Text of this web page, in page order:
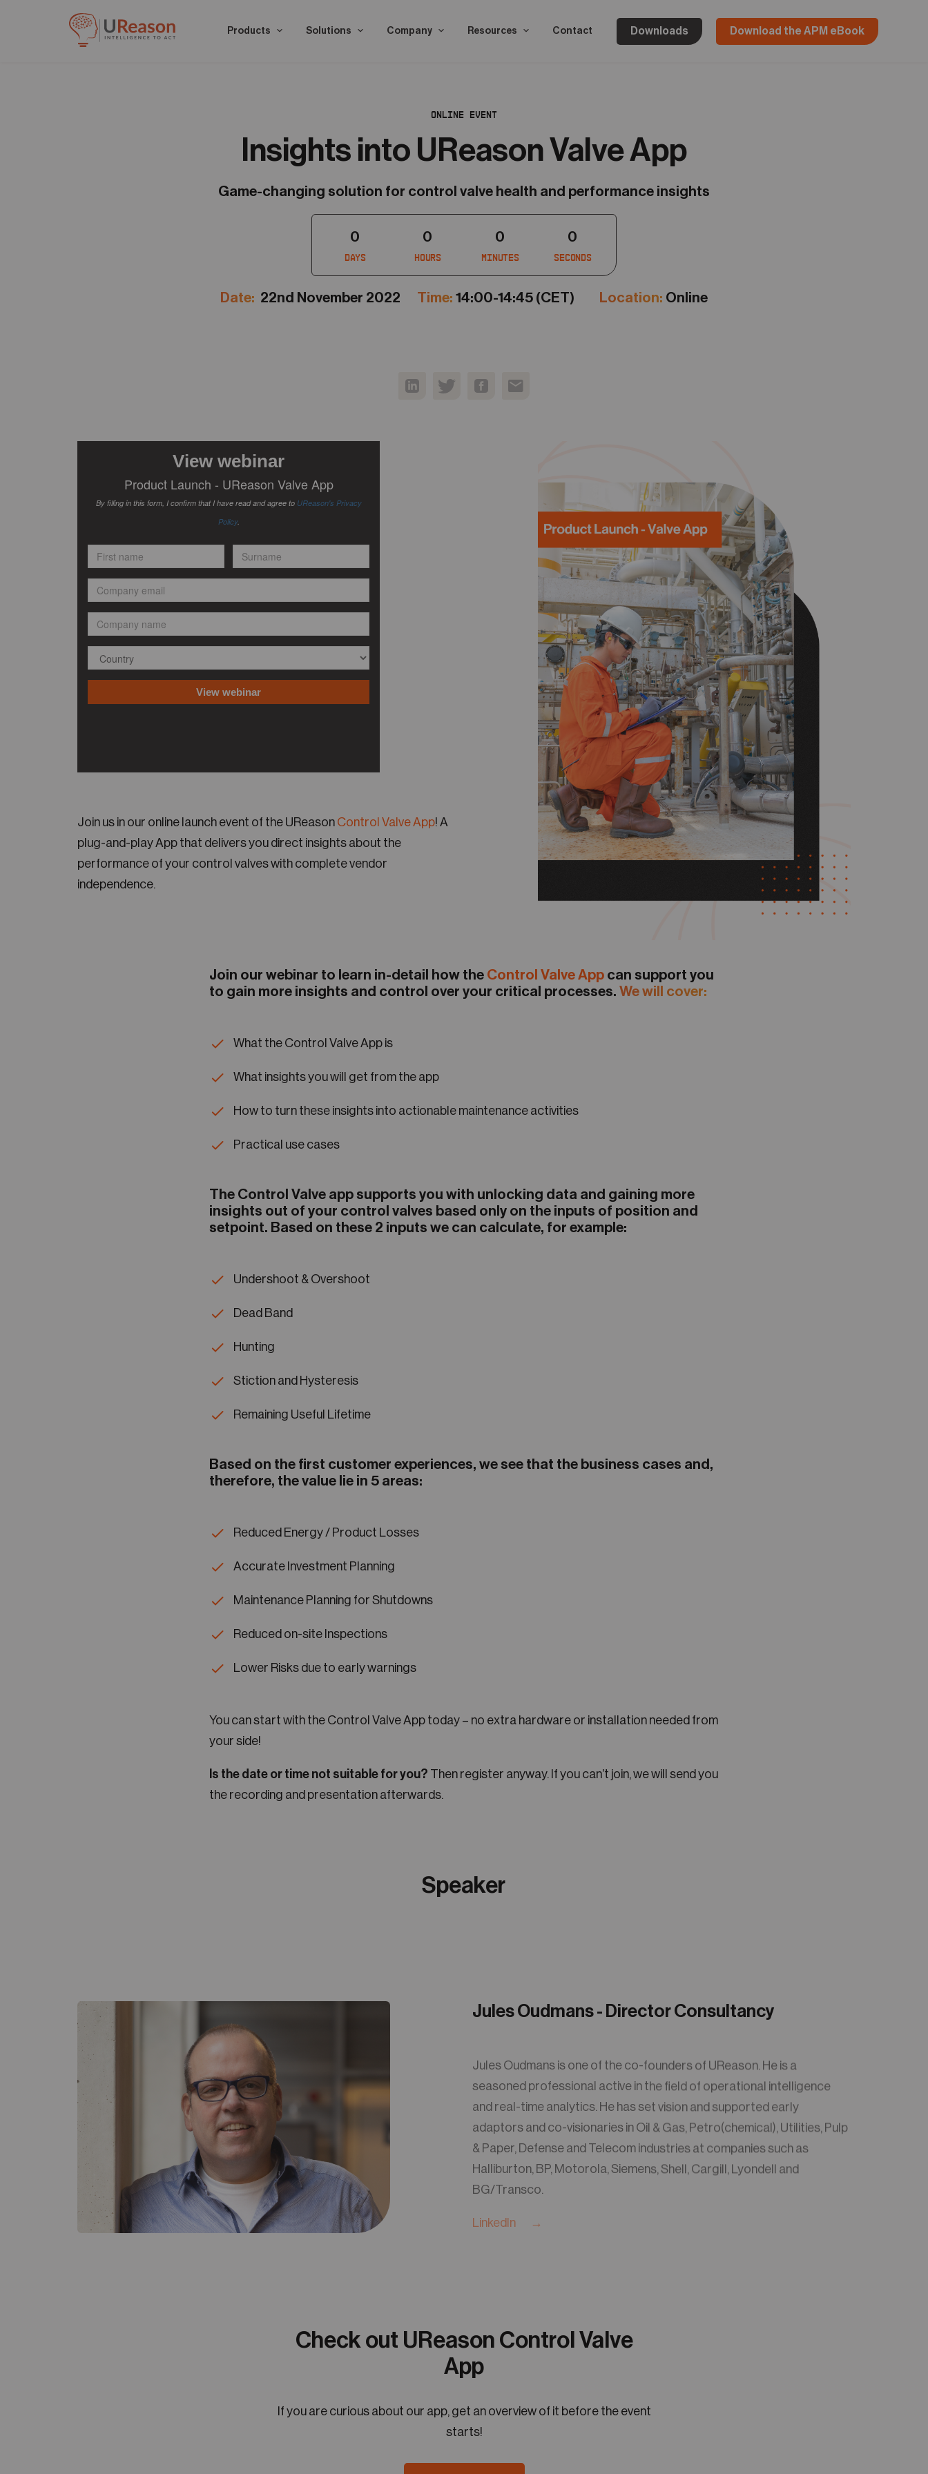
Products Solutions Company Resources Contact Downloads Download the APM eBook
ONLINE EVENT
Insights into UReason Valve App
Game-changing solution for control valve health and performance insights
0
Days
0
Hours
0
Minutes
0
Seconds
Date: 22nd November 2022 Time: 14:00-14:45 (CET) Location: Online
Join us in our online launch event of the UReason Control Valve App! A
plug-and-play App that delivers you direct insights about the
performance of your control valves with complete vendor
independence.
Join our webinar to learn in-detail how the Control Valve Appcan support you
to gain more insights and control over your critical processes. We will cover:
What the Control Valve App is
What insights you will get from the app
How to turn these insights into actionable maintenance activities
Practical use cases
The Control Valve app supports you with unlocking data and gaining more
insights out of your control valves based only on the inputs of position and
setpoint. Based on these 2 inputs we can calculate, for example:
Undershoot & Overshoot
Dead Band
Hunting
Stiction and Hysteresis
Remaining Useful Lifetime
Based on the first customer experiences, we see that the business cases and,
therefore, the value lie in 5 areas:
Reduced Energy / Product Losses
Accurate Investment Planning
Maintenance Planning for Shutdowns
Reduced on-site Inspections
Lower Risks due to early warnings
You can start with the Control Valve App today – no extra hardware or installation needed from
your side!
Is the date or time not suitable for you? Then register anyway. If you can’t join, we will send you
the recording and presentation afterwards.
Speaker
Jules Oudmans - Director Consultancy
Jules Oudmans is one of the co-founders of UReason. He is a
seasoned professional active in the field of operational intelligence
and real-time analytics. He has set vision and supported early
adaptors and co-visionaries in Oil & Gas, Petro(chemical), Utilities, Pulp
& Paper, Defense and Telecom industries at companies such as
Halliburton, BP, Motorola, Siemens, Shell, Cargill, Lyondell and
BG/Transco.
LinkedIn →
Check out UReason Control Valve
App
If you are curious about our app, get an overview of it before the event
starts!